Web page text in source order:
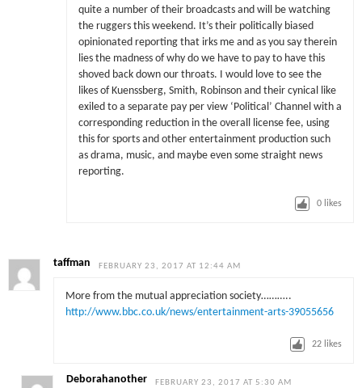
quite a number of their broadcasts and will be watching
the ruggers this weekend. It’s their politically biased
opinionated reporting that irks me and as you say therein
lies the madness of why do we have to pay to have this
shoved back down our throats. I would love to see the
likes of Kuenssberg, Smith, Robinson and their cynical like
exiled to a separate pay per view ‘Political’ Channel with a
corresponding reduction in the overall license fee, using
this for sports and other entertainment production such
as drama, music, and maybe even some straight news
reporting.
0 likes
taffman FEBRUARY 23, 2017 AT 12:44 AM
More from the mutual appreciation society………..
http://www.bbc.co.uk/news/entertainment-arts-39055656
22 likes
Deborahanother FEBRUARY 23, 2017 AT 5:30 AM